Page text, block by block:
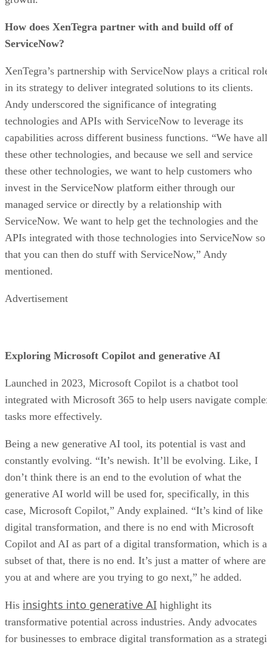
How does XenTegra partner with and build off of
ServiceNow?
XenTegra’s partnership with ServiceNow plays a critical
in its strategy to deliver integrated solutions to its clients.
Andy underscored the significance of integrating
technologies and APIs with ServiceNow to leverage its
capabilities across different business functions. “We have all
these other technologies, and because we sell and service
these other technologies, we want to help customers who
invest in the ServiceNow platform either through our
managed service or directly by a relationship with
ServiceNow. We want to help get the technologies and the
APIs integrated with those technologies into ServiceNow so
that you can then do stuff with ServiceNow,” Andy
mentioned.
Advertisement
Exploring Microsoft Copilot and generative AI
Launched in 2023, Microsoft Copilot is a chatbot tool
integrated with Microsoft 365 to help users navigate
tasks more effectively.
Being a new generative AI tool, its potential is vast and
constantly evolving. “It’s newish. It’ll be evolving. Like, I
don’t think there is an end to the evolution of what the
generative AI world will be used for, specifically, in this
case, Microsoft Copilot,” Andy explained. “It’s kind of like
digital transformation, and there is no end with Microsoft
Copilot and AI as part of a digital transformation, which is a
subset of that, there is no end. It’s just a matter of where are
you at and where are you trying to go next,” he added.
His insights into generative AI highlight its
transformative potential across industries. Andy advocates
for businesses to embrace digital transformation as a